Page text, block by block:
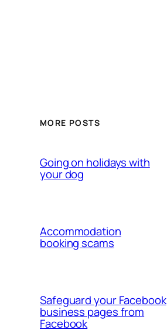
MORE POSTS
Going on holidays with
your dog
Accommodation
booking scams
Safeguard your Facebook
business pages from
Facebook